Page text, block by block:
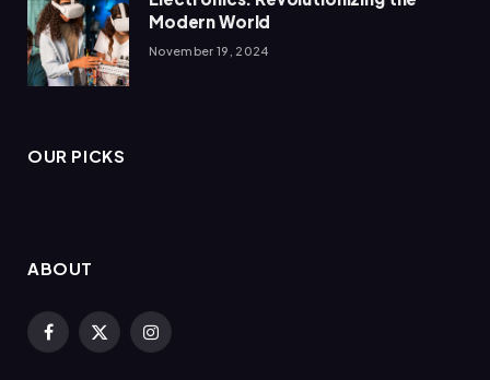
Modern World
November 19, 2024
OUR PICKS
ABOUT
Facebook
X
Instagram